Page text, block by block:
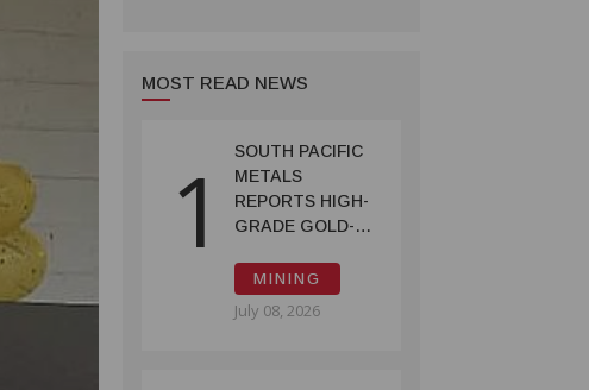
MOST READ NEWS
1
SOUTH PACIFIC
METALS
REPORTS HIGH-
GRADE GOLD-
INTERCEPTS AT
ONTENU
PROJECT
MINING
July 08, 2026